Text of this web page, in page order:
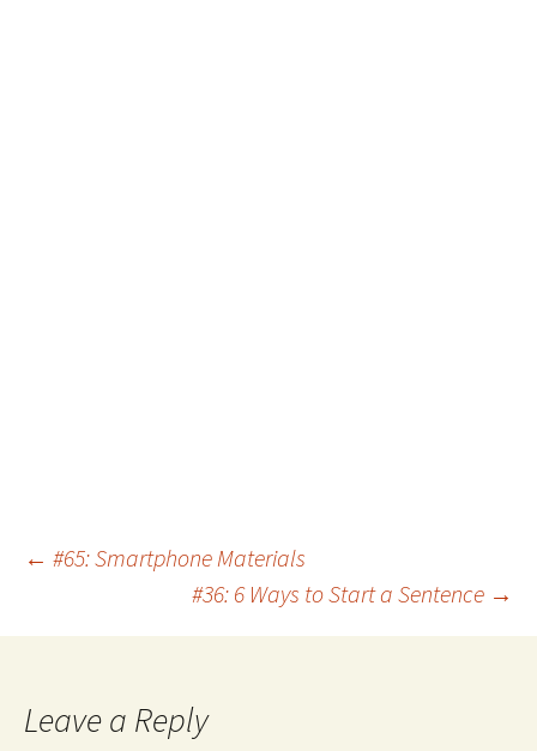
Post
navigation
← #65: Smartphone Materials
#36: 6 Ways to Start a Sentence →
Leave a Reply